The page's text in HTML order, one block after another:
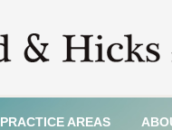
PRACTICE AREAS